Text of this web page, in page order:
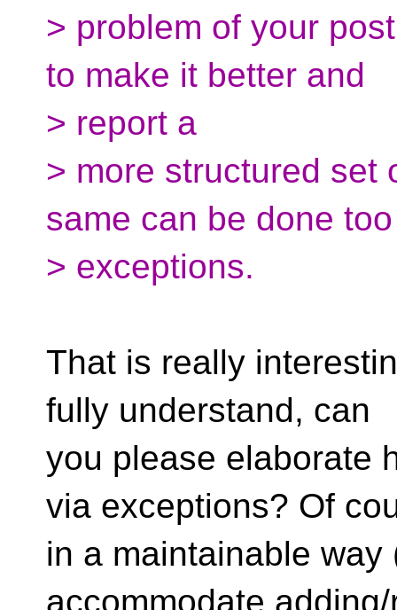
> problem of your
to make it better and
> report a
> more structured set
same can be done
> exceptions.
That is really
fully understand, can
you please elaborate
via exceptions? Of
in a maintainable
accommodate